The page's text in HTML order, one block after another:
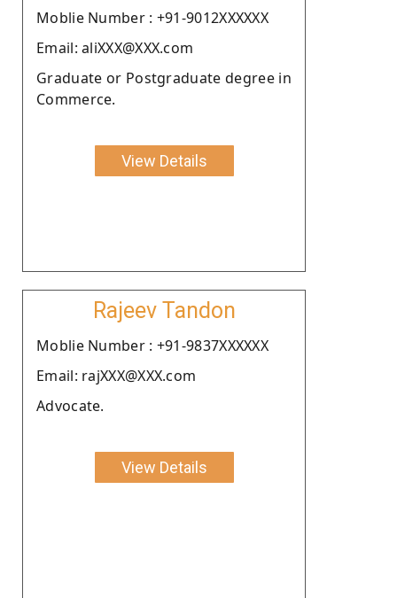
Moblie Number : +91-9012XXXXXX
Email: aliXXX@XXX.com
Graduate or Postgraduate degree in
Commerce.
View Details
Rajeev Tandon
Moblie Number : +91-9837XXXXXX
Email: rajXXX@XXX.com
Advocate.
View Details